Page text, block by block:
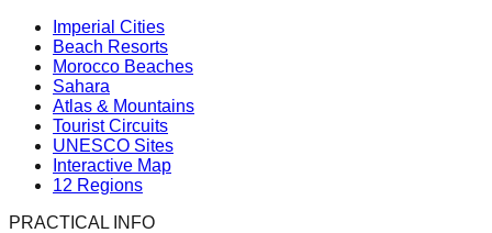
Imperial Cities
Beach Resorts
Morocco Beaches
Sahara
Atlas & Mountains
Tourist Circuits
UNESCO Sites
Interactive Map
12 Regions
PRACTICAL INFO